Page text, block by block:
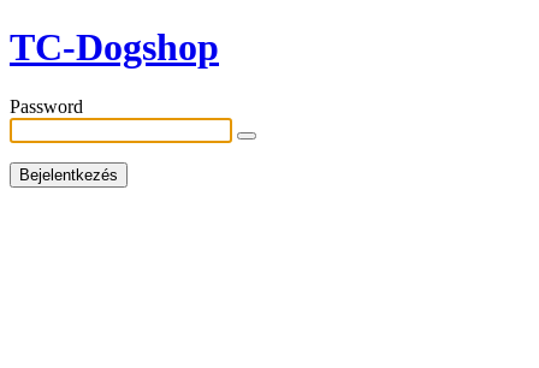
TC-Dogshop
Password